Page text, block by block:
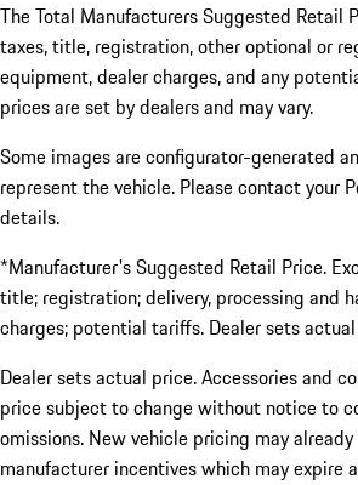
The Total Manufacturers Suggested Retail
taxes, title, registration, other optional or
equipment, dealer charges, and any
prices are set by dealers and may vary.
Some images are configurator-generated
represent the vehicle. Please contact your
details.
*Manufacturer's Suggested Retail Price.
title; registration; delivery, processing and
charges; potential tariffs. Dealer sets
Dealer sets actual price. Accessories and
price subject to change without notice to
omissions. New vehicle pricing may
manufacturer incentives which may expire